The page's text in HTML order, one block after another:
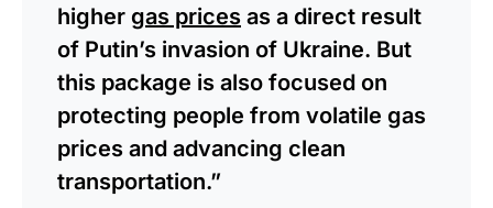
higher gas prices as a direct result
of Putin’s invasion of Ukraine. But
this package is also focused on
protecting people from volatile gas
prices and advancing clean
transportation.”